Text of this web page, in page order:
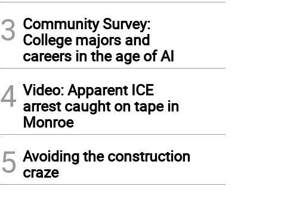
3 Community Survey:
College majors and
careers in the age of AI
4 Video: Apparent ICE
arrest caught on tape in
Monroe
5 Avoiding the construction
craze